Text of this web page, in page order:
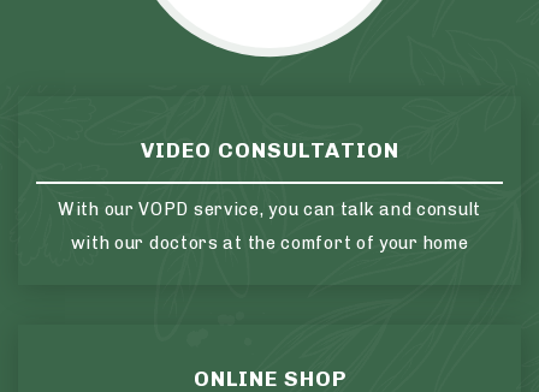
VIDEO CONSULTATION
With our VOPD service, you can talk and consult
with our doctors at the comfort of your home
ONLINE SHOP